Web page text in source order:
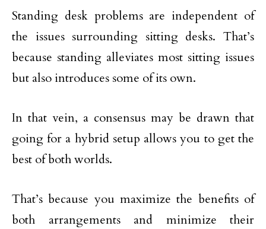
Standing desk problems are independent of
the issues surrounding sitting desks. That’s
because standing alleviates most sitting issues
but also introduces some of its own.
In that vein, a consensus may be drawn that
going for a hybrid setup allows you to get the
best of both worlds.
That’s because you maximize the benefits of
both arrangements and minimize their